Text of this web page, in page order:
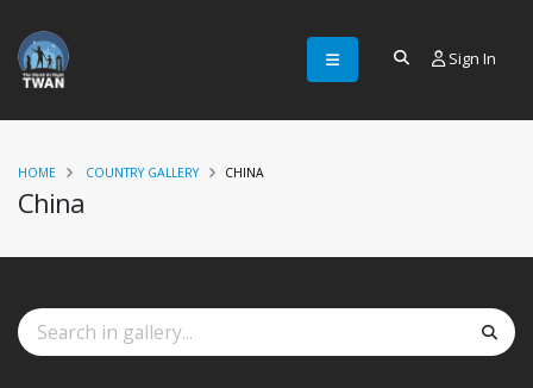
Sign In
China
HOME COUNTRY GALLERY CHINA